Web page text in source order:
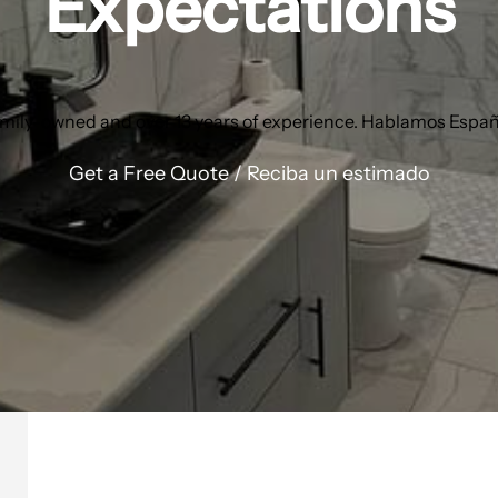
owned and over 13 years of experience. Hablamos
Get a Free Quote / Reciba un estimado